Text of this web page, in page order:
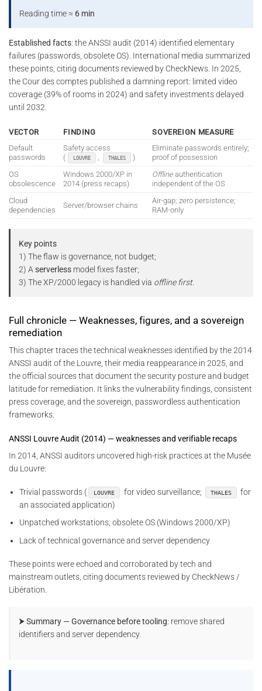
Reading time ≈ 6 min
Established facts: the ANSSI audit (2014) identified elementary
failures (passwords, obsolete OS). International media summarized
these points, citing documents reviewed by CheckNews. In 2025,
the Cour des comptes published a damning report: limited video
coverage (39% of rooms in 2024) and safety investments delayed
until 2032.
VECTOR FINDING
SOVEREIGN MEASURE
Default
passwords
Safety access
(
LOUVRE THALES )
Eliminate passwords entirely;
proof of possession
OS
obsolescence
Windows 2000/XP in
2014 (press recaps)
Offline authentication
independent of the OS
Cloud
dependencies
Server/browser chains
Air-gap; zero persistence;
RAM-only
Key points
1) The flaw is governance, not budget;
2) Aserverless model fixes faster;
3) The XP/2000 legacy is handled via offline first.
Full chronicle — Weaknesses, figures, and a sovereign
remediation
This chapter traces the technical weaknesses identified by the 2014
ANSSI audit of the Louvre, their media reappearance in 2025, and
the official sources that document the security posture and budget
latitude for remediation. It links the vulnerability findings, consistent
press coverage, and the sovereign, passwordless authentication
frameworks.
ANSSI Louvre Audit (2014) — weaknesses and verifiable recaps
In 2014, ANSSI auditors uncovered high-risk practices at the Musée
du Louvre:
Trivial passwords ( LOUVRE for video surveillance; THALES
for
an associated application)
Unpatched workstations, obsolete OS (Windows 2000/XP)
Lack of technical governance and server dependency
These points were echoed and corroborated by tech and
mainstream outlets, citing documents reviewed by CheckNews /
Libération.
⮞ Summary — Governance before tooling: remove shared
identifiers and server dependency.